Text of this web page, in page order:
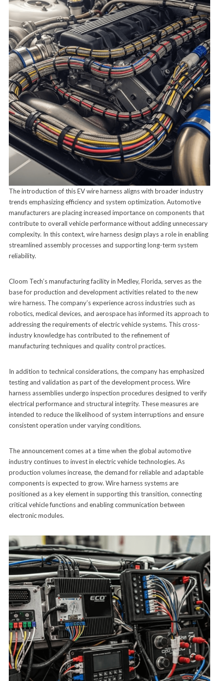
The introduction of this EV wire harness aligns with broader industry
trends emphasizing efficiency and system optimization. Automotive
manufacturers are placing increased importance on components that
contribute to overall vehicle performance without adding unnecessary
complexity. In this context, wire harness design plays a role in enabling
streamlined assembly processes and supporting long-term system
reliability.
Cloom Tech’s manufacturing facility in Medley, Florida, serves as the
base for production and development activities related to the new
wire harness. The company’s experience across industries such as
robotics, medical devices, and aerospace has informed its approach to
addressing the requirements of electric vehicle systems. This cross-
industry knowledge has contributed to the refinement of
manufacturing techniques and quality control practices.
In addition to technical considerations, the company has emphasized
testing and validation as part of the development process. Wire
harness assemblies undergo inspection procedures designed to verify
electrical performance and structural integrity. These measures are
intended to reduce the likelihood of system interruptions and ensure
consistent operation under varying conditions.
The announcement comes at a time when the global automotive
industry continues to invest in electric vehicle technologies. As
production volumes increase, the demand for reliable and adaptable
components is expected to grow. Wire harness systems are
positioned as a key element in supporting this transition, connecting
critical vehicle functions and enabling communication between
electronic modules.